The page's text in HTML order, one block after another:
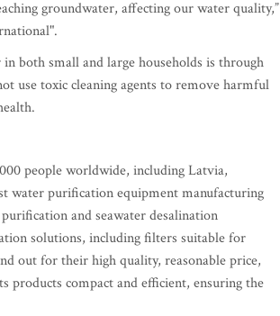
groundwater, affecting our water quality,”
both small and large households is through
use toxic cleaning agents to remove harmful
people worldwide, including Latvia,
water purification equipment manufacturing
and seawater desalination
solutions, including filters suitable for
out for their high quality, reasonable price,
products compact and efficient, ensuring the